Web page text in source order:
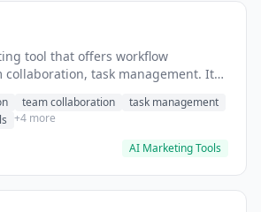
tool that offers workflow
collaboration, task management. It
team collaboration
task management
+4 more
AI Marketing Tools